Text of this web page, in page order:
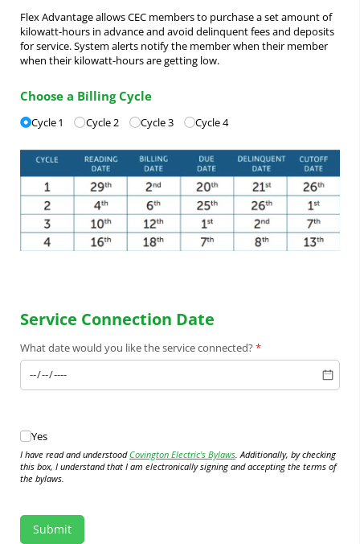
Flex Advantage allows CEC members to purchase a set amount of
kilowatt-hours in advance and avoid delinquent fees and deposits
for service. System alerts notify the member when their member
when their kilowatt-hours are getting low.
Choose a Billing Cycle
Billing Cycles*
(required)
Cycle 1 Cycle 2 Cycle 3 Cycle 4
Service Connection Date
What date would you like the service connected?*
(required)
YesYes
I have read and understoodCovington Electric's Bylaws. Additionally, by checking
this box, I understand that I am electronically signing and accepting the terms of
the bylaws.
Submit